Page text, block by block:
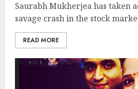
Saurabh Mukherjea has taken
savage crash in the stock
READ MORE